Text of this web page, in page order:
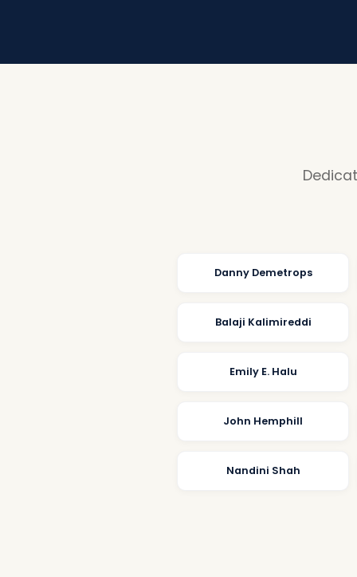
Danny Demetrops
Balaji Kalimireddi
Emily E. Halu
John Hemphill
Nandini Shah